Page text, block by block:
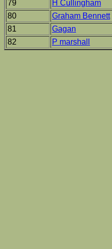
79 H Cullingham
80
Graham Bennett
81
Gagan
82
P marshall